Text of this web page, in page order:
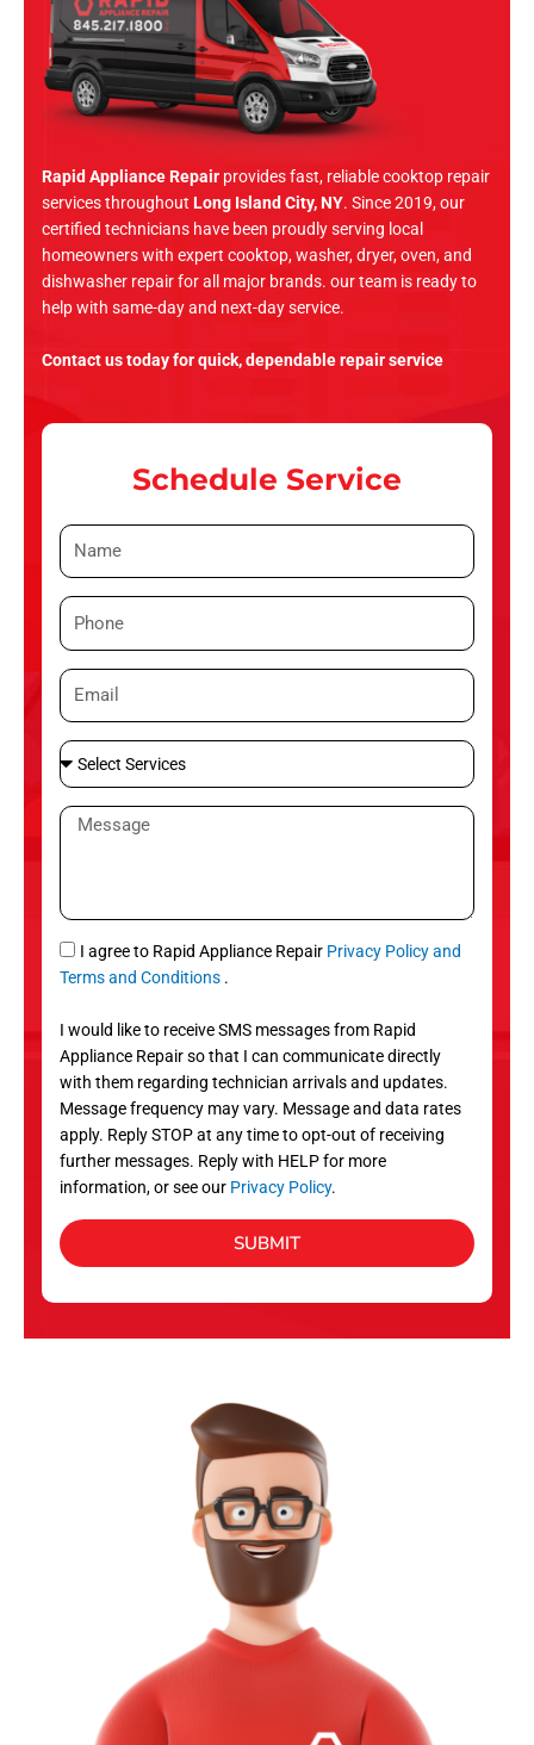
Rapid Appliance Repair provides fast, reliable cooktop repair
services throughout Long Island City, NY. Since 2019, our
certified technicians have been proudly serving local
homeowners with expert cooktop, washer, dryer, oven, and
dishwasher repair for all major brands. our team is ready to
help with same-day and next-day service.
Contact us today for quick, dependable repair service
Schedule Service
N
a
eP
h
n
e
E
m
i
l
S
e
l
S
r
v
c
e
s
M
a
g
e
S
M
I agree to Rapid Appliance Repair Privacy Policy and
Terms and Conditions .
I would like to receive SMS messages from Rapid
Appliance Repair so that I can communicate directly
with them regarding technician arrivals and updates.
Message frequency may vary. Message and data rates
apply. Reply STOP at any time to opt-out of receiving
further messages. Reply with HELP for more
information, or see our Privacy Policy.
SUBMIT